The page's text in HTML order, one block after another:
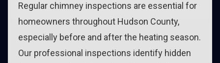
Regular chimney inspections are essential for
homeowners throughout Hudson County,
especially before and after the heating season.
Our professional inspections identify hidden